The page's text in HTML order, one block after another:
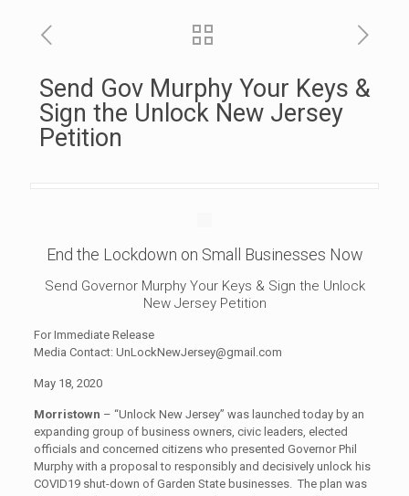
Send Gov Murphy Your Keys &
Sign the Unlock New Jersey
Petition
End the Lockdown on Small Businesses Now
Send Governor Murphy Your Keys & Sign the Unlock
New Jersey Petition
For Immediate Release
Media Contact: UnLockNewJersey@gmail.com
May 18, 2020
Morristown – “Unlock New Jersey” was launched today by an
expanding group of business owners, civic leaders, elected
officials and concerned citizens who presented Governor Phil
Murphy with a proposal to responsibly and decisively unlock his
COVID19 shut-down of Garden State businesses. The plan was